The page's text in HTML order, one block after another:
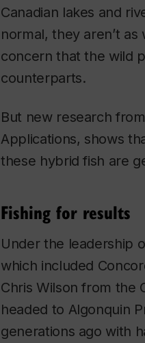
Canadian lakes and
normal, they aren’t
concern that the wild
counterparts.
But new research
Applications, shows
these hybrid fish are
Fishing for results
Under the leadership
which included
Chris Wilson from the
headed to Algonquin
generations ago with